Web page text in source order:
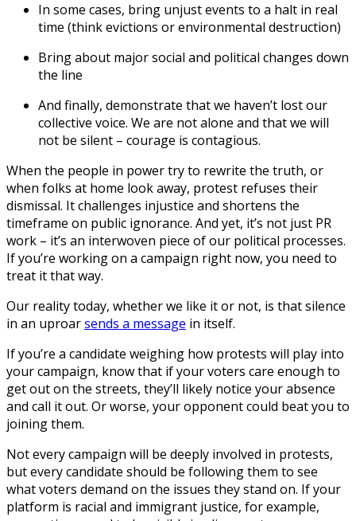
In some cases, bring unjust events to a halt in real
time (think evictions or environmental destruction)
Bring about major social and political changes down
the line
And finally, demonstrate that we haven’t lost our
collective voice. We are not alone and that we will
not be silent – courage is contagious.
When the people in power try to rewrite the truth, or
when folks at home look away, protest refuses their
dismissal. It challenges injustice and shortens the
timeframe on public ignorance. And yet, it’s not just PR
work – it’s an interwoven piece of our political processes.
If you’re working on a campaign right now, you need to
treat it that way.
Our reality today, whether we like it or not, is that silence
in an uproarsends a message in itself.
If you’re a candidate weighing how protests will play into
your campaign, know that if your voters care enough to
get out on the streets, they’ll likely notice your absence
and call it out. Or worse, your opponent could beat you to
joining them.
Not every campaign will be deeply involved in protests,
but every candidate should be following them to see
what voters demand on the issues they stand on. If your
platform is racial and immigrant justice, for example,